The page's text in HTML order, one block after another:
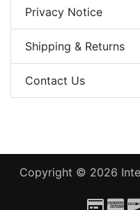
Privacy Notice
Shipping & Returns
Contact Us
Copyright © 2026